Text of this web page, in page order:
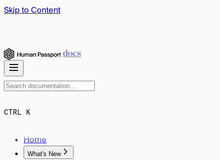
Skip to Content
docs
CTRL K
Home
What's New